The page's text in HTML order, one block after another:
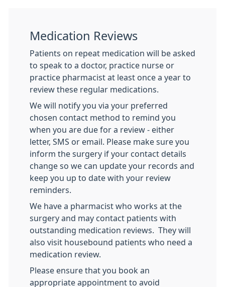
Medication Reviews
Patients on repeat medication will be asked
to speak to a doctor, practice nurse or
practice pharmacist at least once a year to
review these regular medications.
We will notify you via your preferred
chosen contact method to remind you
when you are due for a review - either
letter, SMS or email. Please make sure you
inform the surgery if your contact details
change so we can update your records and
keep you up to date with your review
reminders.
We have a pharmacist who works at the
surgery and may contact patients with
outstanding medication reviews. They will
also visit housebound patients who need a
medication review.
Please ensure that you book an
appropriate appointment to avoid